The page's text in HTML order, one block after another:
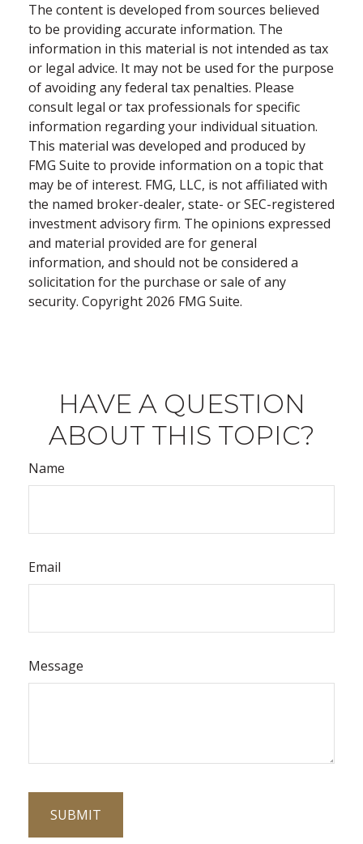
The content is developed from sources believed
to be providing accurate information. The
information in this material is not intended as tax
or legal advice. It may not be used for the purpose
of avoiding any federal tax penalties. Please
consult legal or tax professionals for specific
information regarding your individual situation.
This material was developed and produced by
FMG Suite to provide information on a topic that
may be of interest. FMG, LLC, is not affiliated with
the named broker-dealer, state- or SEC-registered
investment advisory firm. The opinions expressed
and material provided are for general
information, and should not be considered a
solicitation for the purchase or sale of any
security. Copyright 2026 FMG Suite.
HAVE A QUESTION
ABOUT THIS TOPIC?
Name
Email
Message